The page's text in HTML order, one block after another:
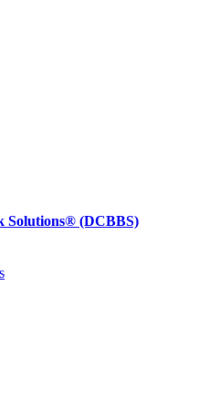
Solutions® (DCBBS)